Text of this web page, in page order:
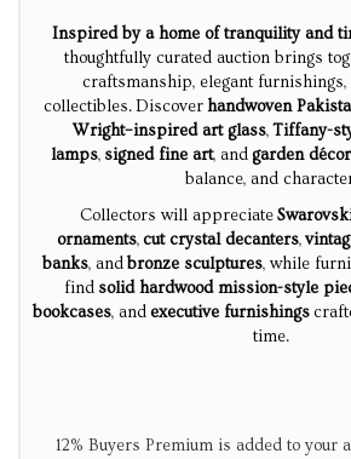
Inspired by a home of tranquility and
thoughtfully curated auction brings
craftsmanship, elegant
collectibles.Discoverhandwoven
Wright–inspired art glass, Tiffany-
lamps, signed fine art, andgarden décor
balance, and
Collectors will appreciate
ornaments,cut crystal decanters,
banks, and bronze sculptures, while
find solid hardwood mission-style
bookcases, andexecutive furnishings
time.
12% Buyers Premium is added to your